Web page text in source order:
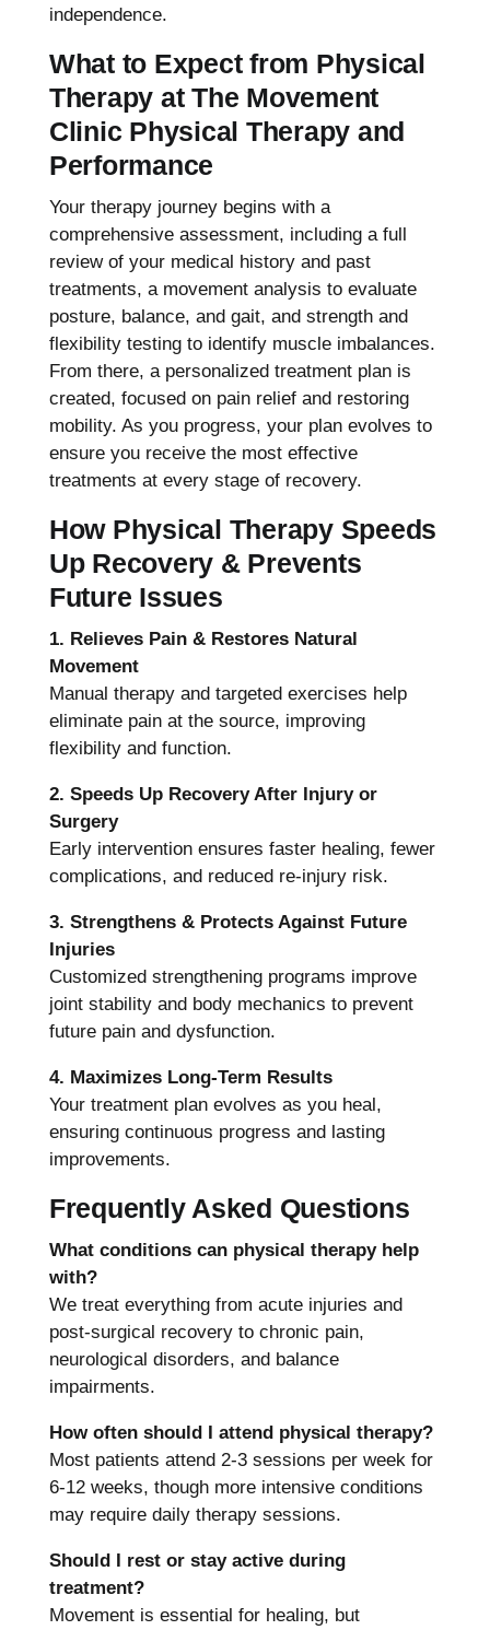
independence.
What to Expect from Physical
Therapy at The Movement
Clinic Physical Therapy and
Performance
Your therapy journey begins with a
comprehensive assessment, including a full
review of your medical history and past
treatments, a movement analysis to evaluate
posture, balance, and gait, and strength and
flexibility testing to identify muscle imbalances.
From there, a personalized treatment plan is
created, focused on pain relief and restoring
mobility. As you progress, your plan evolves to
ensure you receive the most effective
treatments at every stage of recovery.
How Physical Therapy Speeds
Up Recovery & Prevents
Future Issues
1. Relieves Pain & Restores Natural
Movement
Manual therapy and targeted exercises help
eliminate pain at the source, improving
flexibility and function.
2. Speeds Up Recovery After Injury or
Surgery
Early intervention ensures faster healing, fewer
complications, and reduced re-injury risk.
3. Strengthens & Protects Against Future
Injuries
Customized strengthening programs improve
joint stability and body mechanics to prevent
future pain and dysfunction.
4. Maximizes Long-Term Results
Your treatment plan evolves as you heal,
ensuring continuous progress and lasting
improvements.
Frequently Asked Questions
What conditions can physical therapy help
with?
We treat everything from acute injuries and
post-surgical recovery to chronic pain,
neurological disorders, and balance
impairments.
How often should I attend physical therapy?
Most patients attend 2-3 sessions per week for
6-12 weeks, though more intensive conditions
may require daily therapy sessions.
Should I rest or stay active during
treatment?
Movement is essential for healing, but